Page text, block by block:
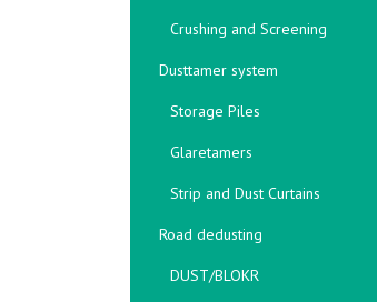
Crushing and Screening
Dusttamer system
Storage Piles
Glaretamers
Strip and Dust Curtains
Road dedusting
DUST/BLOKR